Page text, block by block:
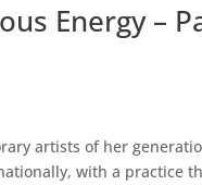
Energy –
artists of her
with a practice